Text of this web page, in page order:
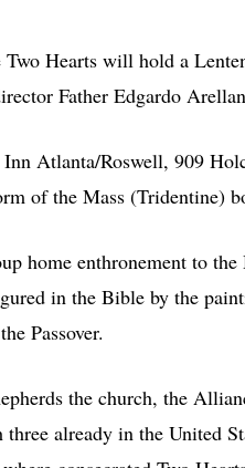
Hearts will hold a
Father Edgardo
Atlanta/Roswell, 909
of the Mass (Tridentine)
home enthronement to
in the Bible by the
Passover.
the church, the
already in the United